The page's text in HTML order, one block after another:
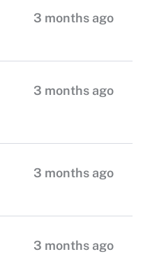
3 months ago
3 months ago
3 months ago
3 months ago